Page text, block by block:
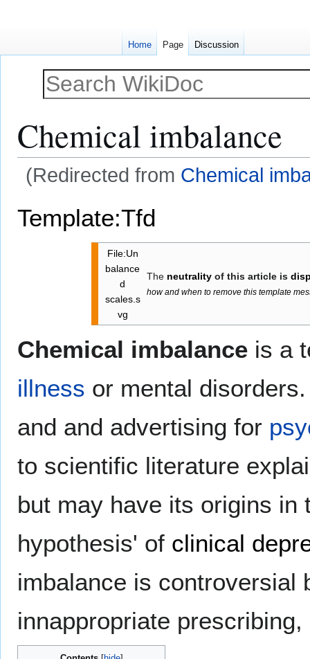
Chemical imbalance
(Redirected from Chemical
Template:Tfd
File:Un
balance
d
scales.s
vg
The neutrality of this article is
how and when to remove this template
Chemical imbalance is a
illness or mental
and and advertising for
to scientific literature
but may have its origins in
hypothesis' of clinical
imbalance is controversial
innappropriate
Home Page Discussion